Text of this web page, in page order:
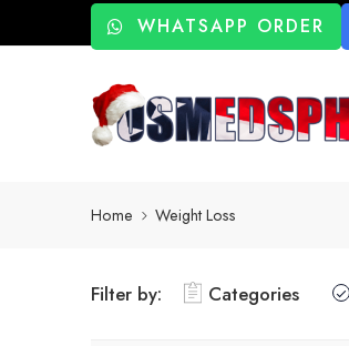
WHATSAPP ORDER
Home Weight Loss
Filter by: Categories